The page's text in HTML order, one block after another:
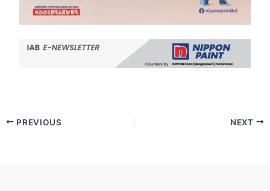
PREVIOUS NEXT